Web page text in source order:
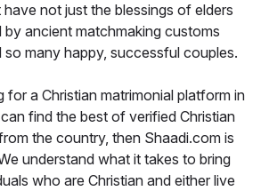
not just the blessings of elders
ancient matchmaking customs
many happy, successful couples.
for a Christian matrimonial platform in
find the best of verified Christian
the country, then Shaadi.com is
understand what it takes to bring
who are Christian and either live